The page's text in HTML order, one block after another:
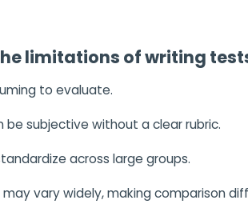
limitations of writing
to evaluate.
be subjective without a clear rubric.
across large groups.
may vary widely, making comparison